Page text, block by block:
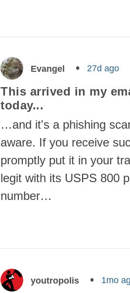
Evangel 27d ago
This arrived in my
today...
…and it's a phishing
aware. If you receive
promptly put it in your
legit with its USPS 800
number…
youtropolis 1mo